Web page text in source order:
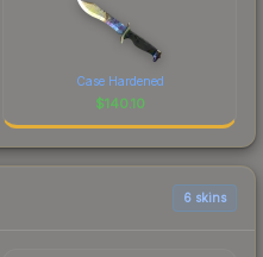
Case Hardened
$140.10
6 skins